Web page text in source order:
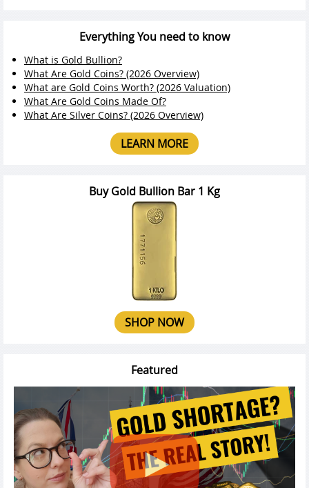
Everything You need to know
What is Gold Bullion?
What Are Gold Coins? (2026 Overview)
What are Gold Coins Worth? (2026 Valuation)
What Are Gold Coins Made Of?
What Are Silver Coins? (2026 Overview)
LEARN MORE
Buy Gold Bullion Bar 1 Kg
SHOP NOW
Featured